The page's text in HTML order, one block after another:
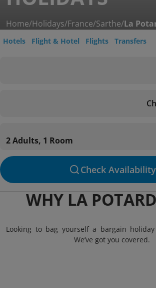
Home/Holidays/France/Sarthe/La
Hotels Flight & Hotel Flights Transfers
2 Adults, 1 Room
Check Availability
WHY LA
Looking to bag yourself a bargain
We’ve got you covered.